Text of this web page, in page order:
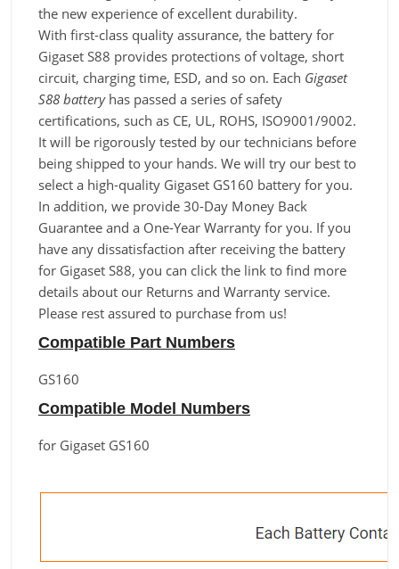
the new experience of excellent durability.
With first-class quality assurance, the battery for
Gigaset S88 provides protections of voltage, short
circuit, charging time, ESD, and so on. Each Gigaset
S88 batteryhas passed a series of safety
certifications, such as CE, UL, ROHS, ISO9001/9002.
It will be rigorously tested by our technicians before
being shipped to your hands. We will try our best to
select a high-quality Gigaset GS160 battery for you.
In addition, we provide 30-Day Money Back
Guarantee and a One-Year Warranty for you. If you
have any dissatisfaction after receiving the battery
for Gigaset S88, you can click the link to find more
details about our Returns and Warranty service.
Please rest assured to purchase from us!
Compatible Part Numbers
GS160
Compatible Model Numbers
for Gigaset GS160